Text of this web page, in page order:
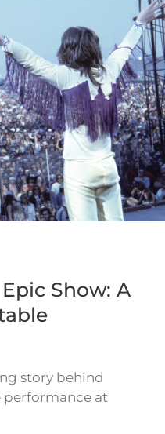
Show: A
story behind
performance at